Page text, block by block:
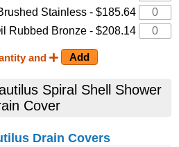
Stainless - $185.64
Rubbed Bronze - $208.14
and
Spiral Shell Shower
Cover
Drain Covers